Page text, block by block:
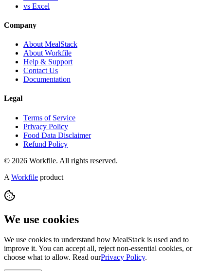
vs Excel
Company
About MealStack
About Workfile
Help & Support
Contact Us
Documentation
Legal
Terms of Service
Privacy Policy
Food Data Disclaimer
Refund Policy
© 2026 Workfile. All rights reserved.
A Workfile product
We use cookies
We use cookies to understand how MealStack is used and to
improve it. You can accept all, reject non-essential cookies, or
choose what to allow. Read ourPrivacy Policy.